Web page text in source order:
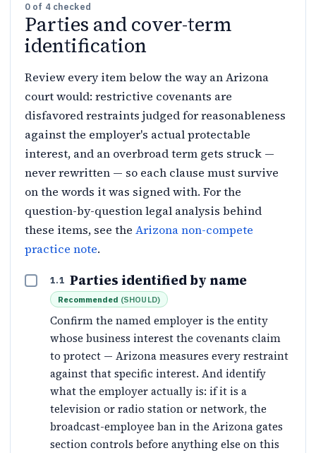
0 of 4checked
Parties and cover-term
identification
Review every item below the way an Arizona
court would: restrictive covenants are
disfavored restraints judged for reasonableness
against the employer's actual protectable
interest, and an overbroad term gets struck —
never rewritten — so each clause must survive
on the words it was signed with. For the
question-by-question legal analysis behind
these items, see the Arizona non-compete
practice note.
1.1 Parties identified by name
Recommended (SHOULD)
Confirm the named employer is the entity
whose business interest the covenants claim
to protect — Arizona measures every restraint
against that specific interest. And identify
what the employer actually is: if it is a
television or radio station or network, the
broadcast-employee ban in the Arizona gates
section controls before anything else on this